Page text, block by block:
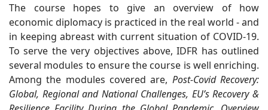
The course hopes to give an overview of how
economic diplomacy is practiced in the real world - and
in keeping abreast with current situation of COVID-19.
To serve the very objectives above, IDFR has outlined
several modules to ensure the course is well enriching.
Among the modules covered are, Post-Covid Recovery:
Global, Regional and National Challenges, EU’s Recovery &